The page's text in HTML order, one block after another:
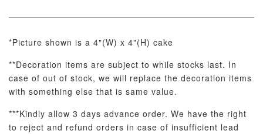
Optional Add-On: Candle
View All
*Picture shown is a 4"(W) x 4"(H) cake
**Decoration items are subject to while stocks last. In
case of out of stock, we will replace the decoration items
with something else that is same value.
***Kindly allow 3 days advance order. We have the right
to reject and refund orders in case of insufficient lead